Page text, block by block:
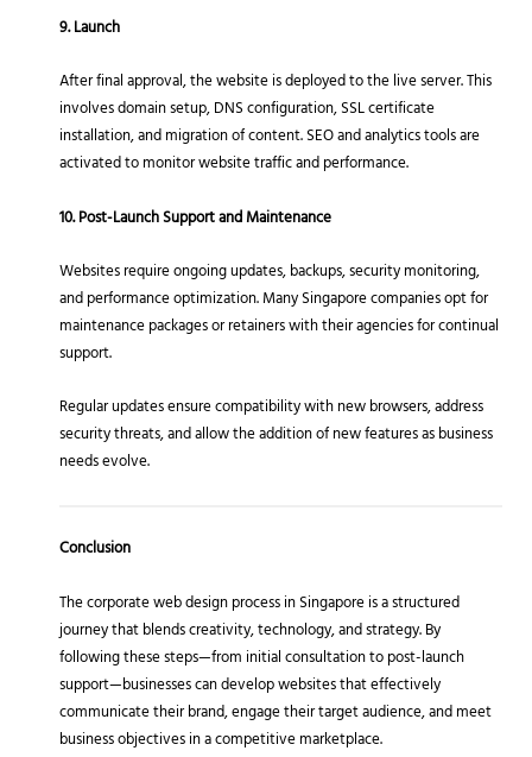
9. Launch
After final approval, the website is deployed to the live server. This
involves domain setup, DNS configuration, SSL certificate
installation, and migration of content. SEO and analytics tools are
activated to monitor website traffic and performance.
10. Post-Launch Support and Maintenance
Websites require ongoing updates, backups, security monitoring,
and performance optimization. Many Singapore companies opt for
maintenance packages or retainers with their agencies for continual
support.
Regular updates ensure compatibility with new browsers, address
security threats, and allow the addition of new features as business
needs evolve.
Conclusion
The corporate web design process in Singapore is a structured
journey that blends creativity, technology, and strategy. By
following these steps—from initial consultation to post-launch
support—businesses can develop websites that effectively
communicate their brand, engage their target audience, and meet
business objectives in a competitive marketplace.